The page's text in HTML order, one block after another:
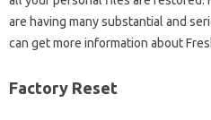
are having many substantial and
can get more information about
Factory Reset